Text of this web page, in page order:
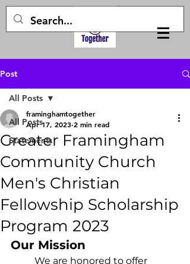
Post
All Posts
Statements
All Posts
Greater Framingham
Community Church
Men's Christian
Fellowship Scholarship
Program 2023
framinghamtogether
Apr 17, 2023 2 min read
Our Mission